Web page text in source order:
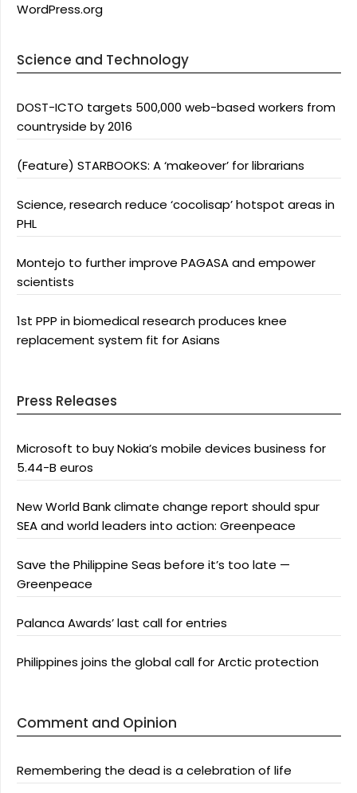
WordPress.org
Science and Technology
DOST-ICTO targets 500,000 web-based workers from
countryside by 2016
(Feature) STARBOOKS: A ‘makeover’ for librarians
Science, research reduce ‘cocolisap’ hotspot areas in
PHL
Montejo to further improve PAGASA and empower
scientists
1st PPP in biomedical research produces knee
replacement system fit for Asians
Press Releases
Microsoft to buy Nokia’s mobile devices business for
5.44-B euros
New World Bank climate change report should spur
SEA and world leaders into action: Greenpeace
Save the Philippine Seas before it’s too late —
Greenpeace
Palanca Awards’ last call for entries
Philippines joins the global call for Arctic protection
Comment and Opinion
Remembering the dead is a celebration of life